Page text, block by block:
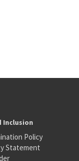
Inclusion
Policy
Statement